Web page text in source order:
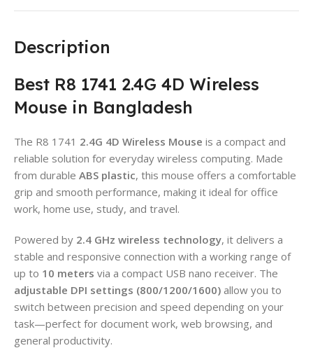
Description
Best R8 1741 2.4G 4D Wireless
Mouse in Bangladesh
The R8 1741 2.4G 4D Wireless Mouse is a compact and
reliable solution for everyday wireless computing. Made
from durable ABS plastic, this mouse offers a comfortable
grip and smooth performance, making it ideal for office
work, home use, study, and travel.
Powered by 2.4 GHz wireless technology, it delivers a
stable and responsive connection with a working range of
up to 10 meters via a compact USB nano receiver. The
adjustable DPI settings (800/1200/1600) allow you to
switch between precision and speed depending on your
task—perfect for document work, web browsing, and
general productivity.